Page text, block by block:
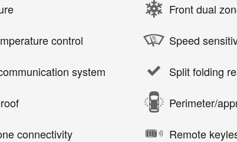
control
system
connectivity
Front dual
Speed
Split folding
Perimeter/
Remote